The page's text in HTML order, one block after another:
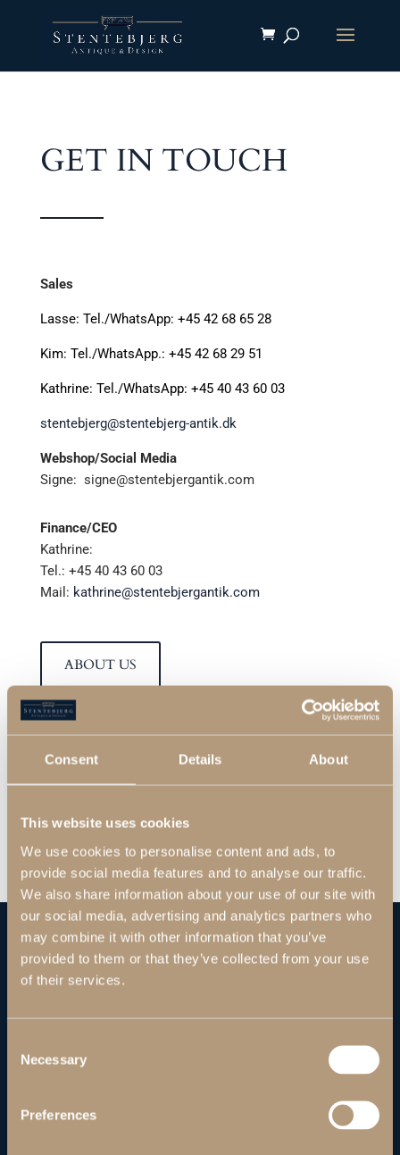
Consent Details About
This website uses cookies
We use cookies to personalise content and ads, to
provide social media features and to analyse our traffic.
We also share information about your use of our site with
our social media, advertising and analytics partners who
may combine it with other information that you’ve
provided to them or that they’ve collected from your use
of their services.
Selection
Necessary
Preferences
GET IN TOUCH
Sales
Lasse: Tel./WhatsApp: +45 42 68 65 28
Kim: Tel./WhatsApp.: +45 42 68 29 51
Kathrine: Tel./WhatsApp: +45 40 43 60 03
stentebjerg@stentebjerg-antik.dk
Webshop/Social Media
Signe: signe@stentebjergantik.com
Finance/CEO
Kathrine:
Tel.: +45 40 43 60 03
Mail: kathrine@stentebjergantik.com
ABOUT US